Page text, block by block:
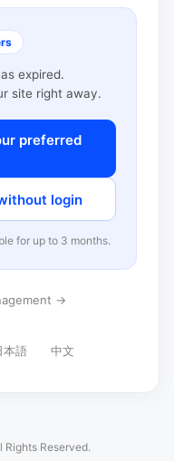
expired.
site right away.
preferred
login
for up to 3 months.
→
本語 中文
Rights Reserved.